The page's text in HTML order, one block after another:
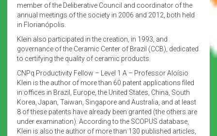
member of the Deliberative Council and coordinator of the
annual meetings of the society in 2006 and 2012, both held
in Florianópolis.
Klein also participated in the creation, in 1993, and
governance of the Ceramic Center of Brazil (CCB), dedicated
to certifying the quality of ceramic products.
CNPq Productivity Fellow – Level 1 A – Professor Aloísio
Klein is the author of more than 60 patent applications filed
in offices in Brazil, Europe, the United States, China, South
Korea, Japan, Taiwan, Singapore and Australia, and at least
8 of these patents have already been granted (the others are
under examination). According to the SCOPUS database,
Klein is also the author of more than 130 published articles,